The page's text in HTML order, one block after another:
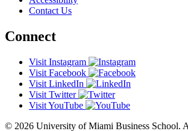
Contact Us
Connect
Visit Instagram
Visit Facebook
Visit LinkedIn
Visit Twitter
Visit YouTube
© 2026 University of Miami Business School.